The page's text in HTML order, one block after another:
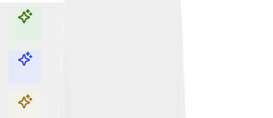
Explore with ChatDino
Explore with ChatDino